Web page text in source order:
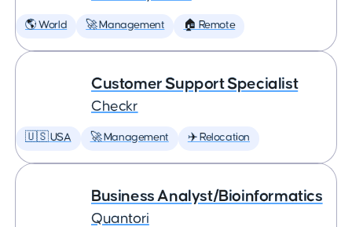
🌎 World 🚀 Management 🏠 Remote
Customer Support Specialist
Checkr
🇺🇸 USA 🚀 Management ✈️ Relocation
Business Analyst/Bioinformatics
Quantori